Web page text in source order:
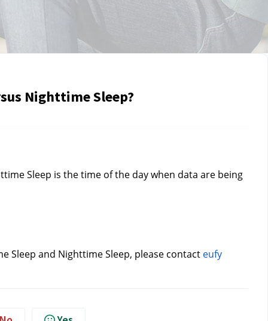
Nighttime Sleep?
Sleep is the time of the day when data are being
Sleep and Nighttime Sleep, please contact eufy